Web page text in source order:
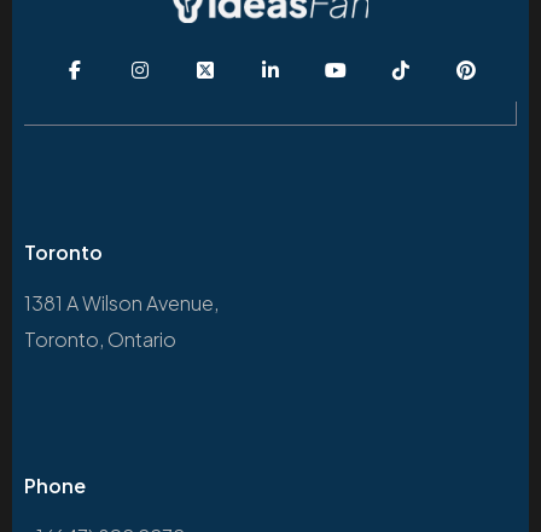
Toronto
1381 A Wilson Avenue,
Toronto, Ontario
Phone